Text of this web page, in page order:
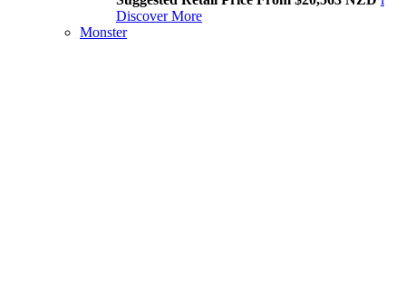
Discover More
Monster